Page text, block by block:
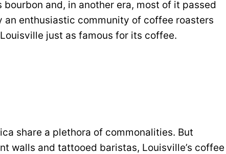
and, in another era, most of it passed
an enthusiastic community of coffee roasters
just as famous for its coffee.
share a plethora of commonalities. But
walls and tattooed baristas, Louisville’s coffee